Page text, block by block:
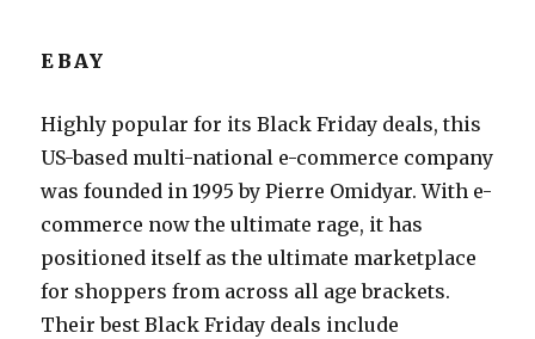
EBAY
Highly popular for its Black Friday deals, this
US-based multi-national e-commerce company
was founded in 1995 by Pierre Omidyar. With e-
commerce now the ultimate rage, it has
positioned itself as the ultimate marketplace
for shoppers from across all age brackets.
Their best Black Friday deals include